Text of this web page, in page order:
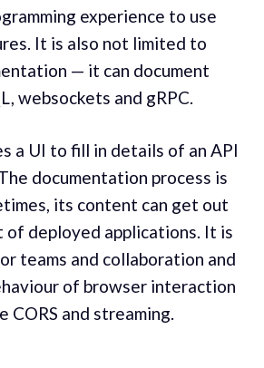
experience to use
It is also not limited to
— it can document
websockets and gRPC.
a UI to fill in details of an API
documentation process is
its content can get out
deployed applications. It is
teams and collaboration and
of browser interaction
CORS and streaming.